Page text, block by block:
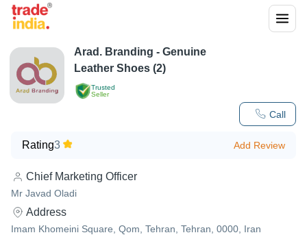
Trusted
Seller
Call
Arad. Branding - Genuine
Leather Shoes (2)
Rating3 Add Review
Chief Marketing Officer
Mr Javad Oladi
Address
Imam Khomeini Square, Qom, Tehran, Tehran, 0000, Iran